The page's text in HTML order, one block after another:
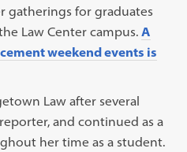
gatherings for graduates
Law Center campus.A
weekend events is
Law after several
and continued as a
her time as a student.